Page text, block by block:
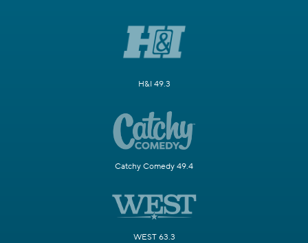
H&I 49.3
Catchy Comedy 49.4
WEST 63.3